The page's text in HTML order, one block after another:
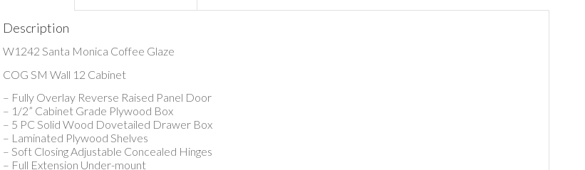
Description
W1242 Santa Monica Coffee Glaze
COG SM Wall 12 Cabinet
– Fully Overlay Reverse Raised Panel Door
– 1/2” Cabinet Grade Plywood Box
– 5 PC Solid Wood Dovetailed Drawer Box
– Laminated Plywood Shelves
– Soft Closing Adjustable Concealed Hinges
– Full Extension Under-mount